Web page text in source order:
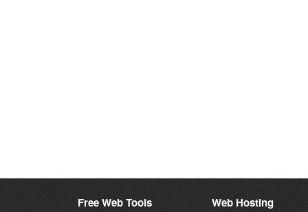
Free Web Tools Web Hosting